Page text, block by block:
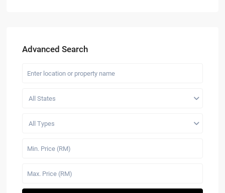
Advanced Search
All States
All Types